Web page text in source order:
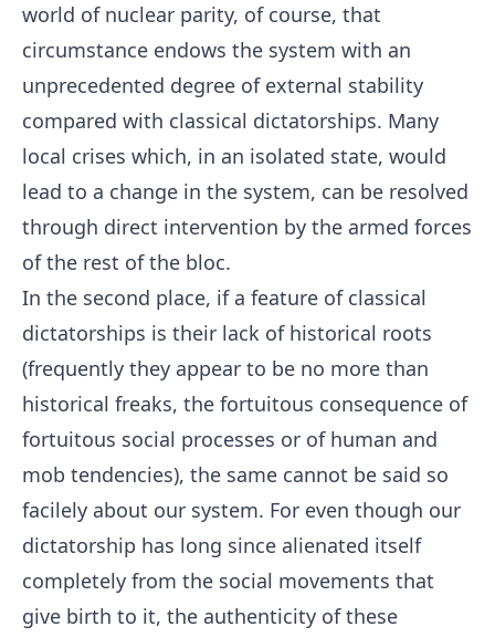
world of nuclear parity, of course, that
circumstance endows the system with an
unprecedented degree of external stability
compared with classical dictatorships. Many
local crises which, in an isolated state, would
lead to a change in the system, can be resolved
through direct intervention by the armed forces
of the rest of the bloc.
In the second place, if a feature of classical
dictatorships is their lack of historical roots
(frequently they appear to be no more than
historical freaks, the fortuitous consequence of
fortuitous social processes or of human and
mob tendencies), the same cannot be said so
facilely about our system. For even though our
dictatorship has long since alienated itself
completely from the social movements that
give birth to it, the authenticity of these